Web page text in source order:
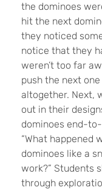
the dominoes
hit the next
they noticed
notice that they
weren’t too far
push the next
altogether. Next,
out in their
dominoes end-
“What happened
dominoes like a
work?” Students
through